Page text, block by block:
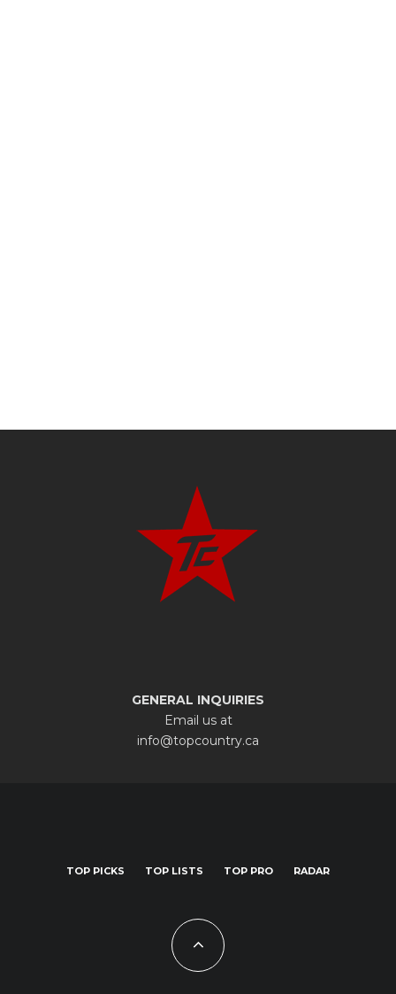
GENERAL INQUIRIES
Email us at
info@topcountry.ca
TOP PICKS TOP LISTS TOP PRO RADAR